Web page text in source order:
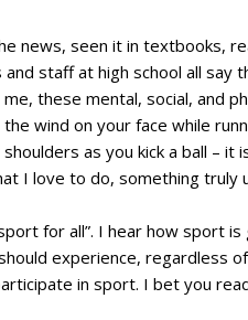
news, seen it in textbooks,
staff at high school all say
these mental, social, and
wind on your face while
as you kick a ball –
I love to do, something truly
for all”. I hear how sport
experience, regardless
in sport. I bet you